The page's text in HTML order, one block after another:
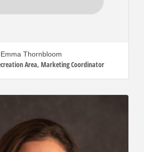
Emma Thornbloom
Area, Marketing Coordinator